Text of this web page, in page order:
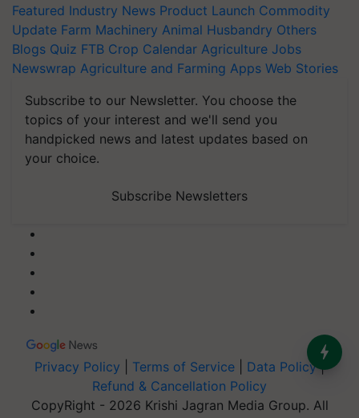
Featured Industry News Product Launch Commodity
Update Farm Machinery Animal Husbandry Others
Blogs Quiz FTB Crop Calendar Agriculture Jobs
Newswrap Agriculture and Farming Apps Web Stories
Subscribe to our Newsletter. You choose the
topics of your interest and we'll send you
handpicked news and latest updates based on
your choice.
Subscribe Newsletters
Privacy Policy Terms of Service Data Policy|
Refund & Cancellation Policy
CopyRight - 2026 Krishi Jagran Media Group. All